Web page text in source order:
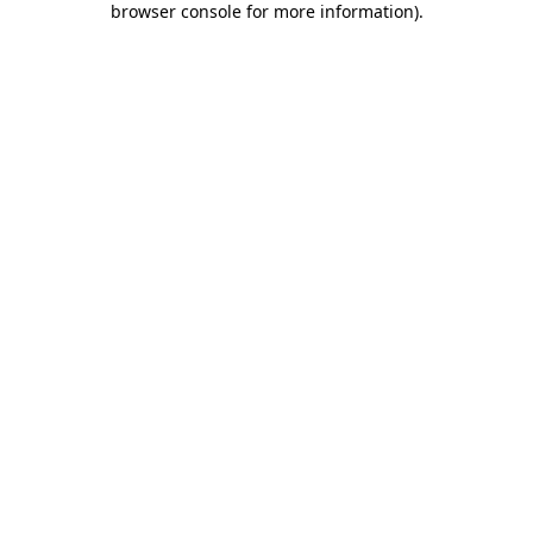
browser console for more information).